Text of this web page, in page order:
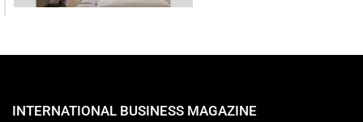
INTERNATIONAL BUSINESS MAGAZINE